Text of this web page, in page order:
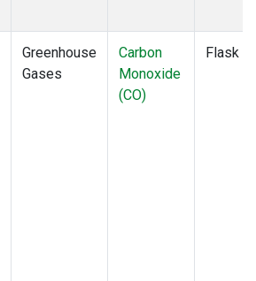
Greenhouse
Gases
Carbon
Monoxide
(CO)
Flask